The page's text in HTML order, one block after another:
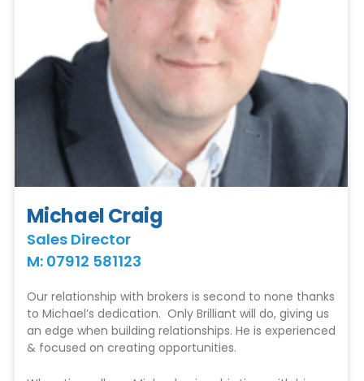
Michael Craig
Sales Director
M: 07912 581123
Our relationship with brokers is second to none thanks
to Michael’s dedication. Only Brilliant will do, giving us
an edge when building relationships. He is experienced
& focused on creating opportunities.